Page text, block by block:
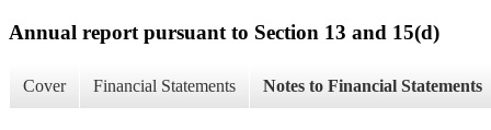
Annual report pursuant to Section 13 and 15(d)
Cover Financial Statements Notes to Financial Statements